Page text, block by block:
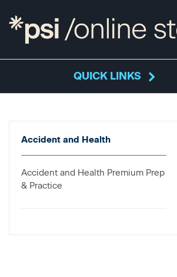
QUICK LINKS
Accident and Health
Accident and Health Premium Prep
& Practice